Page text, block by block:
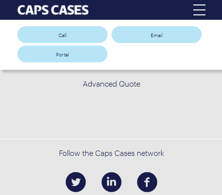
Call Email
Portal
Advanced Quote
Follow the Caps Cases network